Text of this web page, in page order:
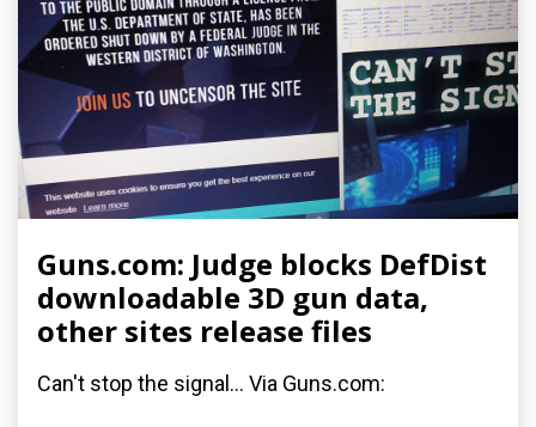
Guns.com: Judge blocks DefDist
downloadable 3D gun data,
other sites release files
Can't stop the signal... Via Guns.com: